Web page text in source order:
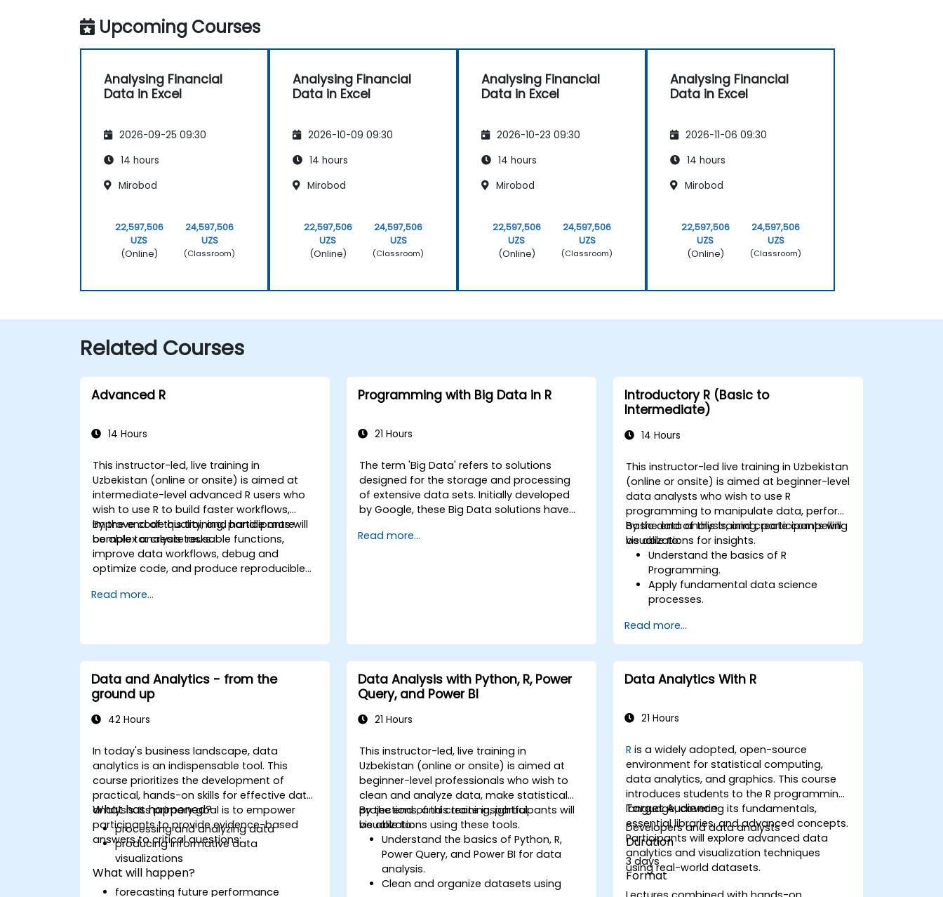
Upcoming Courses
Analysing Financial
Data in Excel
2026-09-25 09:30
14 hours
Mirobod
22,597,506
UZS
(Online)
24,597,506
UZS
(Classroom)
Analysing Financial
Data in Excel
2026-10-09 09:30
14 hours
Mirobod
22,597,506
UZS
(Online)
24,597,506
UZS
(Classroom)
Analysing Financial
Data in Excel
2026-10-23 09:30
14 hours
Mirobod
22,597,506
UZS
(Online)
24,597,506
UZS
(Classroom)
Analysing Financial
Data in Excel
2026-11-06 09:30
14 hours
Mirobod
22,597,506
UZS
(Online)
24,597,506
UZS
(Classroom)
Related Courses
Advanced R
14 Hours
This instructor-led, live training in
Uzbekistan (online or onsite) is aimed at
intermediate-level advanced R users who
wish to use R to build faster workflows,
improve code quality, and handle more
complex analysis tasks.
By the end of this training, participants will
be able to: create reusable functions,
improve data workflows, debug and
optimize code, and produce reproducible
Read more...
Programming with Big Data in R
21 Hours
The term 'Big Data' refers to solutions
designed for the storage and processing
of extensive data sets. Initially developed
by Google, these Big Data solutions have
initiatives, many of which are available as
Read more...
Introductory R (Basic to
Intermediate)
14 Hours
This instructor-led live training in Uzbekistan
(online or onsite) is aimed at beginner-level
data analysts who wish to use R
programming to manipulate data, perform
basic data analysis, and create compelling
visualizations for insights.
By the end of this training, participants will
be able to:
Understand the basics of R
Programming.
Apply fundamental data science
processes.
Read more...
Data and Analytics - from the
ground up
42 Hours
In today's business landscape, data
analytics is an indispensable tool. This
course prioritizes the development of
practical, hands-on skills for effective data
analysis. Its primary goal is to empower
participants to provide evidence-based
answers to critical questions:
What has happened?
processing and analyzing data
producing informative data
visualizations
What will happen?
forecasting future performance
Data Analysis with Python, R, Power
Query, and Power BI
21 Hours
This instructor-led, live training in
Uzbekistan (online or onsite) is aimed at
beginner-level professionals who wish to
clean and analyze data, make statistical
projections, and create insightful
visualizations using these tools.
By the end of this training, participants will
be able to:
Understand the basics of Python, R,
Power Query, and Power BI for data
analysis.
Clean and organize datasets using
Data Analytics With R
21 Hours
R is a widely adopted, open-source
environment for statistical computing,
data analytics, and graphics. This course
introduces students to the R programming
language, covering its fundamentals,
essential libraries, and advanced concepts.
Participants will explore advanced data
analytics and visualization techniques
using real-world datasets.
Target Audience
Developers and data analysts
Duration
3 days
Format